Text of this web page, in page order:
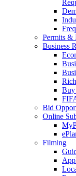
Permits &
Business
Buy
Bid
Online
Filming